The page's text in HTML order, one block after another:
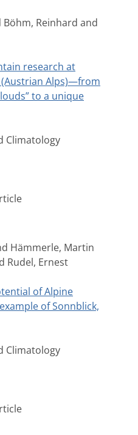
Reinhard and
research at
Alps)—from
to a unique
Climatology
Hämmerle, Martin
Rudel, Ernest
of Alpine
of Sonnblick,
Climatology